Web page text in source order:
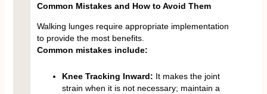
Common Mistakes and How to Avoid Them
Walking lunges require appropriate implementation
to provide the most benefits.
Common mistakes include:
Knee Tracking Inward: It makes the joint
strain when it is not necessary; maintain a